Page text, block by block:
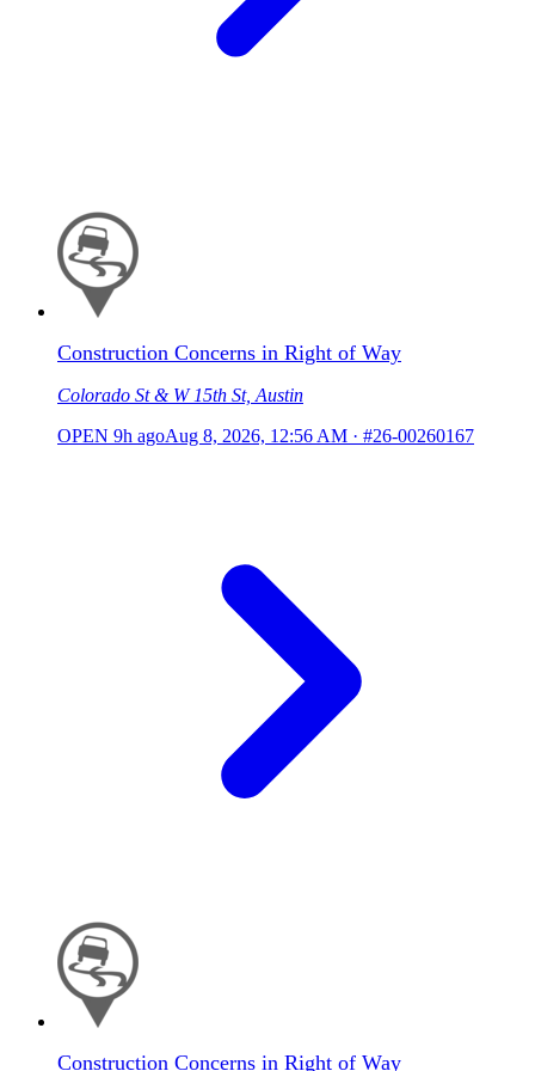
Construction Concerns in Right of Way
Colorado St & W 15th St, Austin
OPEN 9h agoAug 8, 2026, 12:56 AM · #26-00260167
Construction Concerns in Right of Way